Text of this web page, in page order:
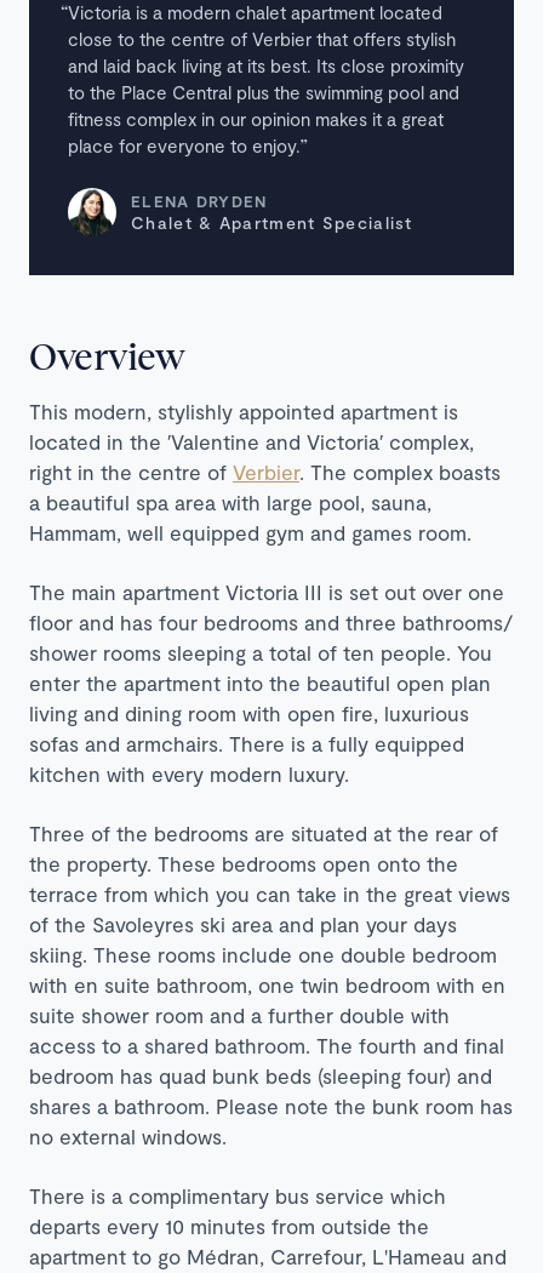
Victoria is a modern chalet apartment located
close to the centre of Verbier that offers stylish
and laid back living at its best. Its close proximity
to the Place Central plus the swimming pool and
fitness complex in our opinion makes it a great
place for everyone to enjoy.
ELENA DRYDEN
Chalet & Apartment Specialist
Overview
This modern, stylishly appointed apartment is
located in the ′Valentine and Victoria′ complex,
right in the centre of Verbier. The complex boasts
a beautiful spa area with large pool, sauna,
Hammam, well equipped gym and games room.
The main apartment Victoria III is set out over one
floor and has four bedrooms and three bathrooms/
shower rooms sleeping a total of ten people. You
enter the apartment into the beautiful open plan
living and dining room with open fire, luxurious
sofas and armchairs. There is a fully equipped
kitchen with every modern luxury.
Three of the bedrooms are situated at the rear of
the property. These bedrooms open onto the
terrace from which you can take in the great views
of the Savoleyres ski area and plan your days
skiing. These rooms include one double bedroom
with en suite bathroom, one twin bedroom with en
suite shower room and a further double with
access to a shared bathroom. The fourth and final
bedroom has quad bunk beds (sleeping four) and
shares a bathroom. Please note the bunk room has
no external windows.
There is a complimentary bus service which
departs every 10 minutes from outside the
apartment to go Médran, Carrefour, L'Hameau and